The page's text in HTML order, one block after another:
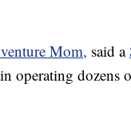
Mom, said a
operating dozens